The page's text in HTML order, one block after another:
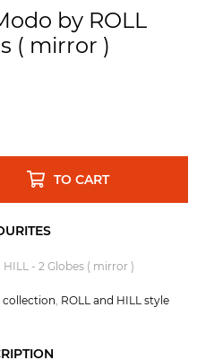
by ROLL
( mirror )
TO CART
- 2 Globes ( mirror )
collection ROLL and HILL style